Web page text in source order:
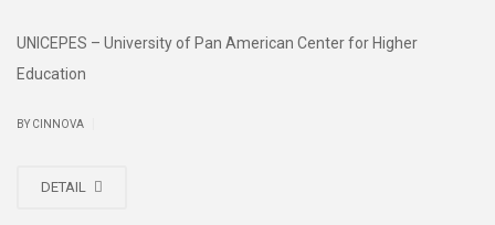
UNICEPES – University of Pan American Center for Higher
Education
BY CINNOVA
DETAIL